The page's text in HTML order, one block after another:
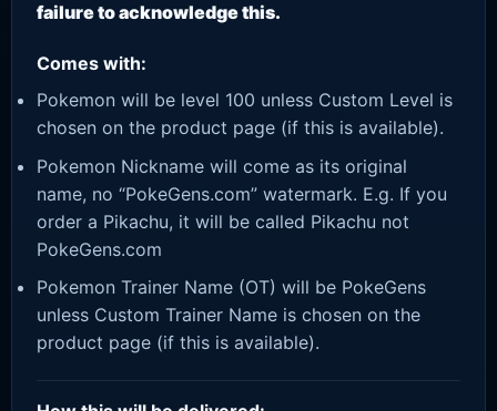
failure to acknowledge this.
Comes with:
Pokemon will be level 100 unless Custom Level is
chosen on the product page (if this is available).
Pokemon Nickname will come as its original
name, no “PokeGens.com” watermark. E.g. If you
order a Pikachu, it will be called Pikachu not
PokeGens.com
Pokemon Trainer Name (OT) will be PokeGens
unless Custom Trainer Name is chosen on the
product page (if this is available).